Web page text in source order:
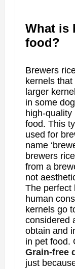
What is
food?
Brewers
kernels
larger
in some
high-
food. This
used for
name
brewers
from a
not
The perfect
human
kernels go
considered
obtain and
in pet food.
Grain-free
just